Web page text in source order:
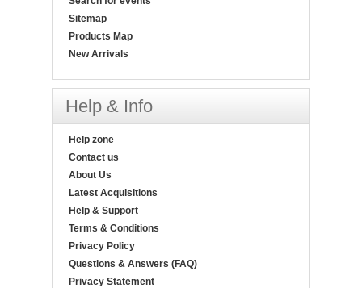
Sitemap
Products Map
New Arrivals
Help & Info
Help zone
Contact us
About Us
Latest Acquisitions
Help & Support
Terms & Conditions
Privacy Policy
Questions & Answers (FAQ)
Privacy Statement